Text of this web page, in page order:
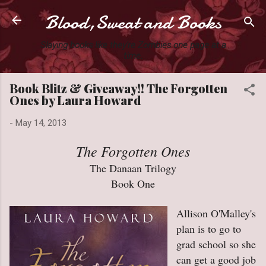
Skip to main content
Blood,Sweat and Books
Slaying books like they're Zombies one page at a
time.
Book Blitz & Giveaway!! The Forgotten
Ones by Laura Howard
- May 14, 2013
The Forgotten Ones
The Danaan Trilogy
Book One
Allison O'Malley's
plan is to go to
grad school so she
can get a good job